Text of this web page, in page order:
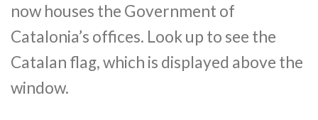
now houses the Government of
Catalonia’s offices. Look up to see the
Catalan flag, which is displayed above the
window.